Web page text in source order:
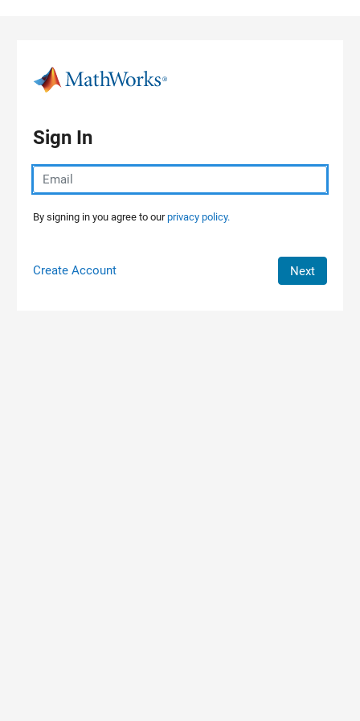
Sign In
By signing in you agree to ourprivacy policy.
Create Account Next